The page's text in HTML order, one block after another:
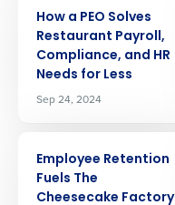
How a PEO Solves
Restaurant Payroll,
Compliance, and HR
Needs for Less
Sep 24, 2024
Employee Retention
Fuels The
Cheesecake Factory